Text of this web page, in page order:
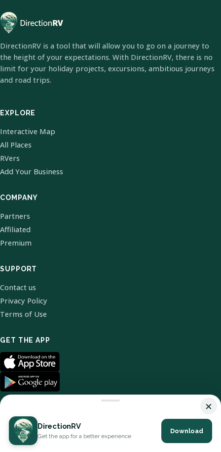
DirectionRV is a tool that will allow you to go on a journey to
the height of your expectations. With DirectionRV, there is no
limit for your holiday projects, excursions, ambitious journeys
and road trips.
EXPLORE
Interactive Map
All Places
RVers
Add Your Business
COMPANY
Partners
Affiliated
Premium
SUPPORT
Contact us
Privacy Policy
Terms of Use
GET THE APP
© 2026 DirectionRV. All Rights Reserved.
×
DirectionRV
Get the app for a better experience
Download